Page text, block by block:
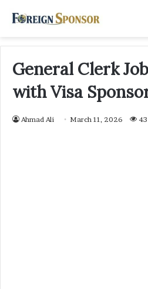
General Clerk
with Visa
Ahmad Ali March 11, 2026 43